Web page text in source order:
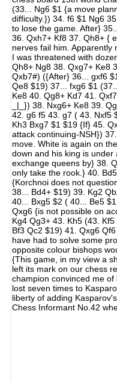
(33... Ng6 $1 {a move
difficulty.}) 34. f6 $1 Ng6
to lose the game. After}
36. Qxh7+ Kf8 37. Qh8+ {
nerves fail him.
I was threatened with
Qh8+ Ng8 38. Qxg7+ Ke8
Qxb7#) ({After} 36... gxf6
Qe8 $19) 37... fxg6 $1
Ke8 40. Qg8+ Kd7 41.
_|_}) 38. Nxg6+ Ke8 39.
42. g6 f5 43. g7 ( 43. Nxf5
Kh3 Bxg7 $1 $19 {If} 45.
attack continuing-NSH})
move. White is again on
down and his king is
exchange queens by} 38.
only take the rook.} 40.
{Korchnoi does not
38... Bd4+ $19) 39. Kg2
40... Bxg5 $2 ( 40... Be5
Qxg6 {is not possible on
Kg4 Qg3+ 43. Kh5 (43.
Bf3 Qc2 $19) 41. Qxg6
have had to solve some
opposite colour bishops
{This game, in my view a
left its mark on our chess
champion convinced me of
lost seven times to
liberty of adding
Chess Informant No.42